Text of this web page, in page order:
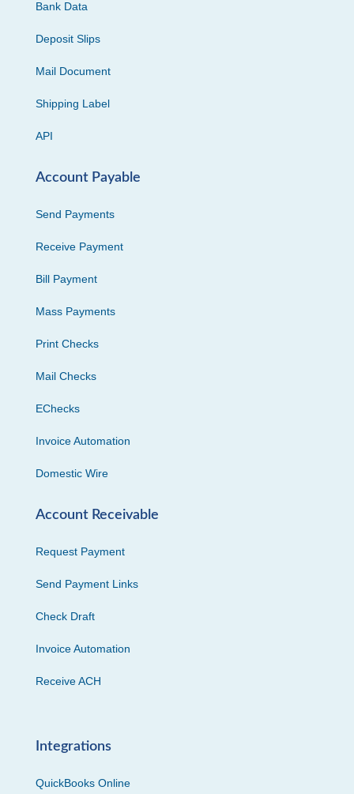
Bank Data
Deposit Slips
Mail Document
Shipping Label
API
Account Payable
Send Payments
Receive Payment
Bill Payment
Mass Payments
Print Checks
Mail Checks
EChecks
Invoice Automation
Domestic Wire
Account Receivable
Request Payment
Send Payment Links
Check Draft
Invoice Automation
Receive ACH
Integrations
QuickBooks Online